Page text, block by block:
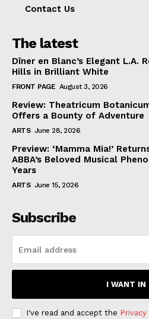
Contact Us
The latest
Dîner en Blanc’s Elegant L.A.
Hills in Brilliant White
FRONT PAGE August 3, 2026
Review: Theatricum
Offers a Bounty of Adventure
ARTS June 28, 2026
Preview: ‘Mamma Mia!’
ABBA’s Beloved Musical
Years
ARTS June 15, 2026
Subscribe
I WANT IN
I've read and accept the